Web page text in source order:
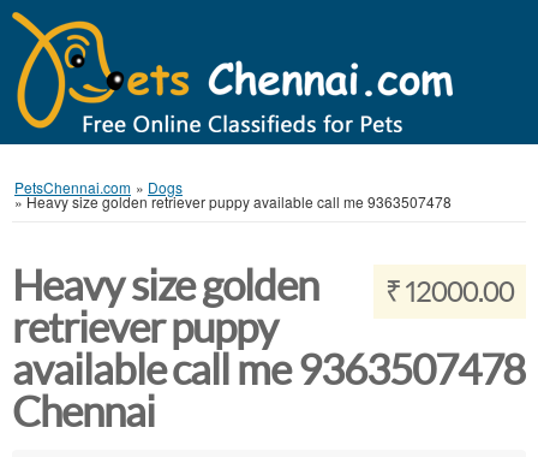
PetsChennai.com » Dogs
»Heavy size golden retriever puppy available call me 9363507478
₹ 12000.00
Heavy size golden
retriever puppy
available call me 9363507478
Chennai